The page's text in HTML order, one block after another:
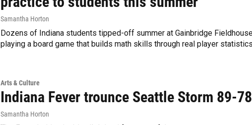
Samantha Horton
Dozens of Indiana students tipped-off summer at Gainbridge
playing a board game that builds math skills through real player
Arts & Culture
Indiana Fever trounce Seattle Storm 89-78
Samantha Horton